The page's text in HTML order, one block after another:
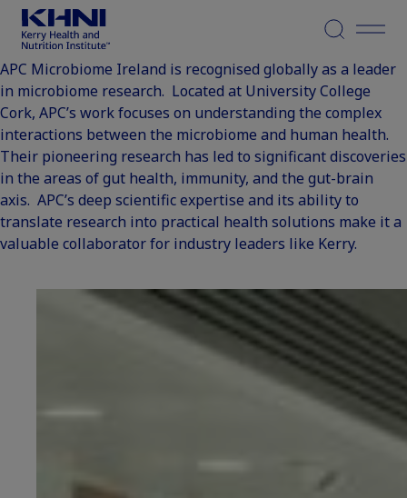
Menu
APC Microbiome Ireland is recognised globally as a leader
in microbiome research. Located at University College
Cork, APC’s work focuses on understanding the complex
interactions between the microbiome and human health.
Their pioneering research has led to significant discoveries
in the areas of gut health, immunity, and the gut-brain
axis. APC’s deep scientific expertise and its ability to
translate research into practical health solutions make it a
valuable collaborator for industry leaders like Kerry.